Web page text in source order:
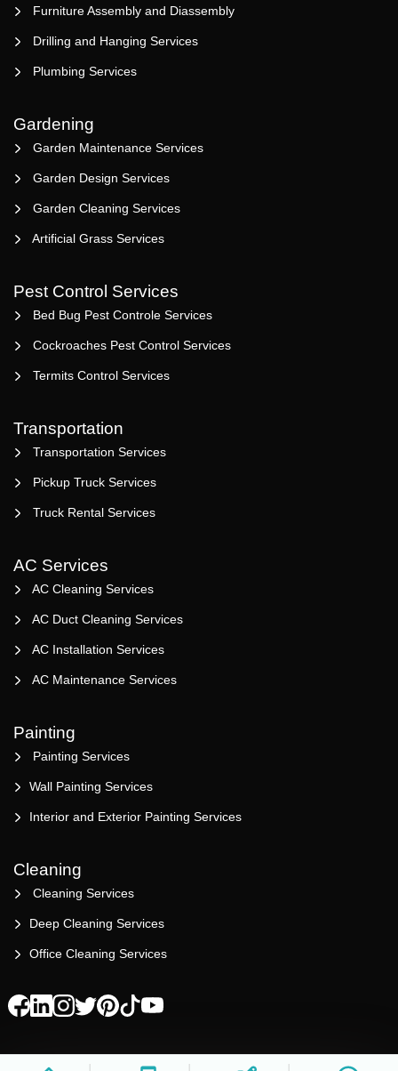
Furniture Assembly and Diassembly
Drilling and Hanging Services
Plumbing Services
Gardening
Garden Maintenance Services
Garden Design Services
Garden Cleaning Services
Artificial Grass Services
Pest Control Services
Bed Bug Pest Controle Services
Cockroaches Pest Control Services
Termits Control Services
Transportation
Transportation Services
Pickup Truck Services
Truck Rental Services
AC Services
AC Cleaning Services
AC Duct Cleaning Services
AC Installation Services
AC Maintenance Services
Painting
Painting Services
Wall Painting Services
Interior and Exterior Painting Services
Cleaning
Cleaning Services
Deep Cleaning Services
Office Cleaning Services